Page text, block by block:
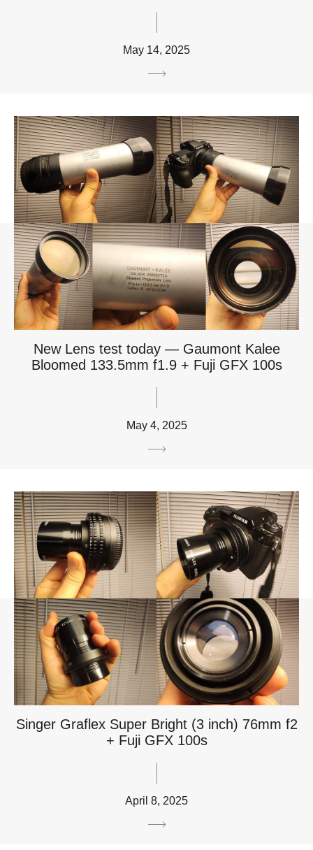
May 14, 2025
New Lens test today — Gaumont Kalee
Bloomed 133.5mm f1.9 + Fuji GFX 100s
May 4, 2025
Singer Graflex Super Bright (3 inch) 76mm f2
+ Fuji GFX 100s
April 8, 2025